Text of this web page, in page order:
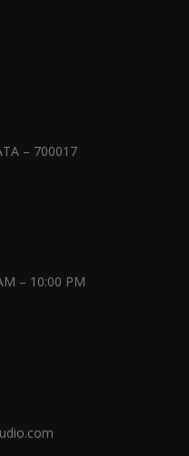
– 700017
– 10:00 PM